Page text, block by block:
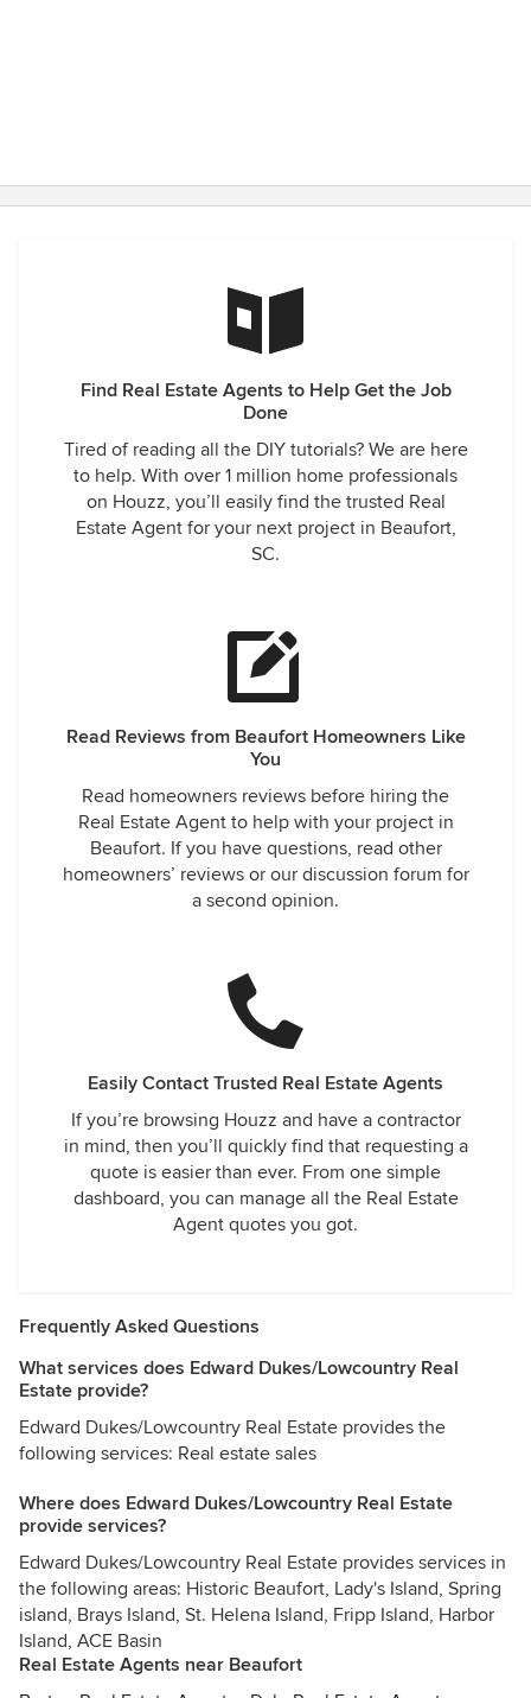
Find Real Estate Agents to Help Get the Job
Done
Tired of reading all the DIY tutorials? We are here
to help. With over 1 million home professionals
on Houzz, you’ll easily find the trusted Real
Estate Agent for your next project in Beaufort,
SC.
Read Reviews from Beaufort Homeowners Like
You
Read homeowners reviews before hiring the
Real Estate Agent to help with your project in
Beaufort. If you have questions, read other
homeowners’ reviews or our discussion forum for
a second opinion.
Easily Contact Trusted Real Estate Agents
If you’re browsing Houzz and have a contractor
in mind, then you’ll quickly find that requesting a
quote is easier than ever. From one simple
dashboard, you can manage all the Real Estate
Agent quotes you got.
Frequently Asked Questions
What services does Edward Dukes/Lowcountry Real
Estate provide?
Edward Dukes/Lowcountry Real Estate provides the
following services: Real estate sales
Where does Edward Dukes/Lowcountry Real Estate
provide services?
Edward Dukes/Lowcountry Real Estate provides services in
the following areas: Historic Beaufort, Lady's Island, Spring
island, Brays Island, St. Helena Island, Fripp Island, Harbor
Island, ACE Basin
Real Estate Agents near Beaufort